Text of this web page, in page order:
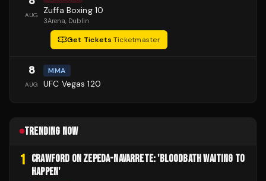
AUG Zuffa Boxing 10
3Arena, Dublin
Get Tickets·Ticketmaster
8
AUG
MMA
UFC Vegas 120
TRENDING NOW
1
CRAWFORD ON ZEPEDA-NAVARRETE: 'BLOODBATH WAITING TO
HAPPEN'